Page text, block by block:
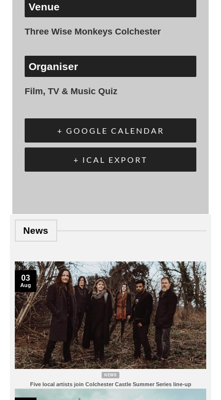
Venue
Three Wise Monkeys Colchester
Organiser
Film, TV & Music Quiz
+ GOOGLE CALENDAR
+ ICAL EXPORT
News
NEWS
Five local artists join Colchester Castle Summer Series line-up
03
Aug